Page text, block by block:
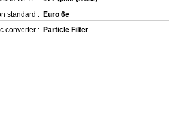
standard : Euro 6e
converter : Particle Filter